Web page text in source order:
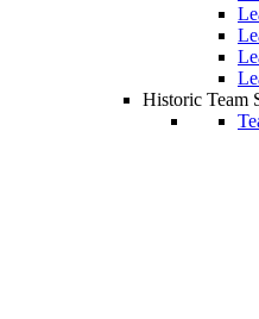
Historic Team